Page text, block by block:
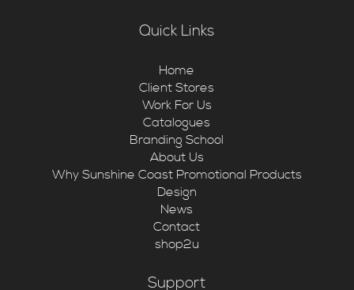
Quick Links
Home
Client Stores
Work For Us
Catalogues
Branding School
About Us
Why Sunshine Coast Promotional Products
Design
News
Contact
shop2u
Support